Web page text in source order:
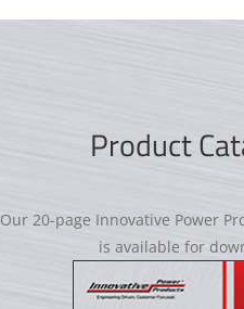
Product
Our 20-page Innovative Power
is available for